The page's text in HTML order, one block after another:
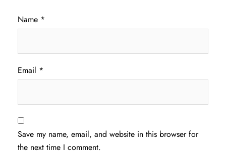
Name *
Email *
Save my name, email, and website in this browser for
the next time I comment.